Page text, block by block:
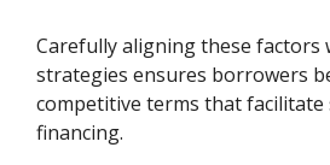
Carefully aligning these factors
strategies ensures borrowers
competitive terms that facilitate
financing.